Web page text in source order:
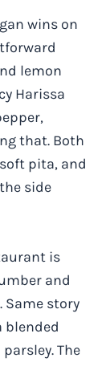
wins on
lemon
Harissa
that. Both
pita, and
side
is
and
Same story
blended
The